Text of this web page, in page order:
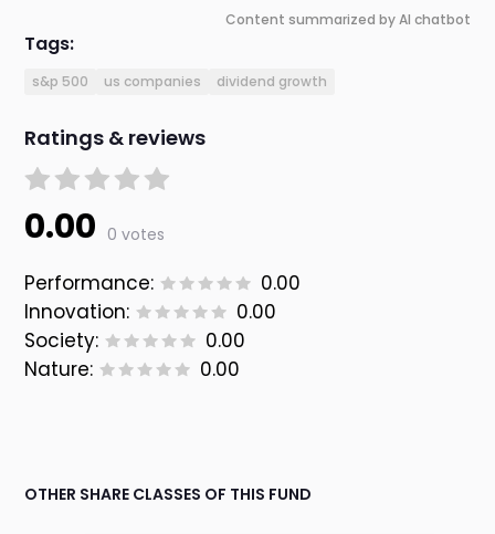
Content summarized by AI chatbot
Tags:
s&p 500 us companies dividend growth
Ratings & reviews
0.00 0 votes
Performance:
0.00
Innovation:
0.00
Society:
0.00
Nature:
0.00
OTHER SHARE CLASSES OF THIS FUND